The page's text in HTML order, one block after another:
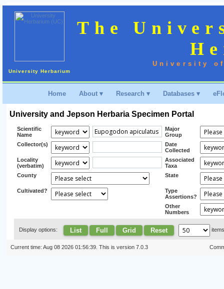
The
University
University Herbarium
Home About ▾ Research ▾ Databases ▾
University and Jepson Herbaria Specimen Portal
Scientific
Name
Major
Group
Collector(s)
Date
Collected
Locality
(verbatim)
Associated
Taxa
County
State
Cultivated?
Type
Assertions?
Other
Numbers
Display options: List Full Grid Reset
Current time: Aug 08 2026 01:56:39. This is version 7.0.3